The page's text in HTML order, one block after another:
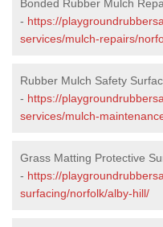
Bonded Rubber Mulch
- https://
services/mulch-repairs/
Rubber Mulch Safety
- https://
services/mulch-
Grass Matting Protective
- https://
surfacing/norfolk/alby-hill/